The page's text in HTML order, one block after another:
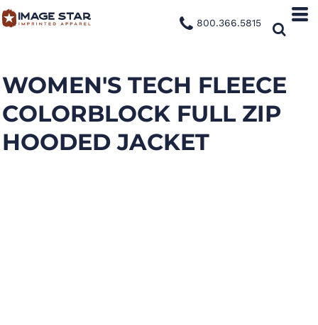
800.366.5815
WOMEN'S TECH FLEECE
COLORBLOCK FULL ZIP
HOODED JACKET